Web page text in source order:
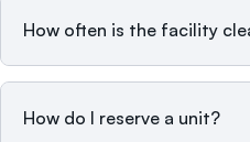
How often is the facility
How do I reserve a unit?